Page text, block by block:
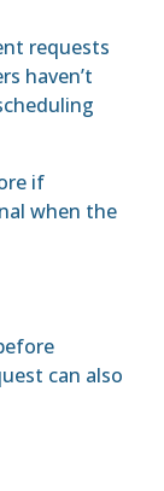
requests
haven’t
if
when the
can also